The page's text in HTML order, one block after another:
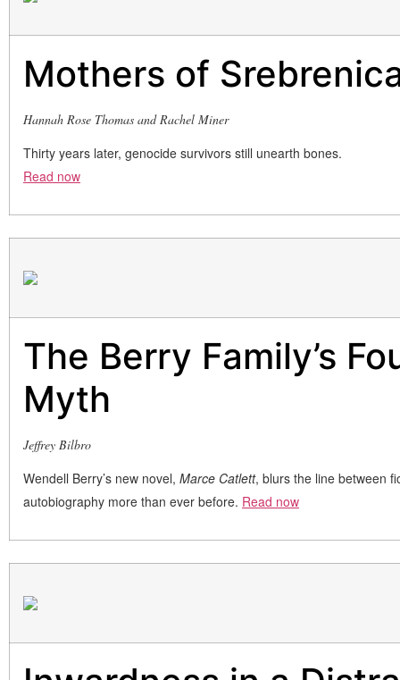
Mothers of
Hannah Rose Thomas and Rachel Miner
Thirty years later, genocide survivors still unearth bones.
Read now
The Berry Family’s
Myth
Jeffrey Bilbro
Wendell Berry’s new novel, Marce Catlett, blurs the line between
autobiography more than ever before. Read now